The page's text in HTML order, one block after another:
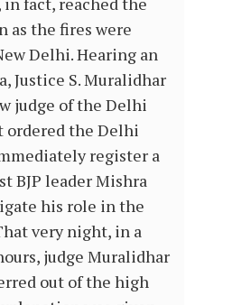
as the fires were
Delhi. Hearing an
Justice S. Muralidhar
judge of the Delhi
ordered the Delhi
register a
BJP leader Mishra
his role in the
very night, in a
judge Muralidhar
out of the high